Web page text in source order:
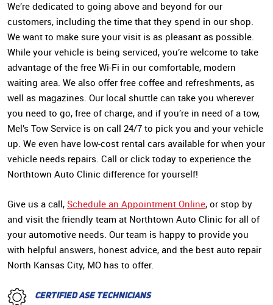
We’re dedicated to going above and beyond for our
customers, including the time that they spend in our shop.
We want to make sure your visit is as pleasant as possible.
While your vehicle is being serviced, you’re welcome to take
advantage of the free Wi-Fi in our comfortable, modern
waiting area. We also offer free coffee and refreshments, as
well as magazines. Our local shuttle can take you wherever
you need to go, free of charge, and if you’re in need of a tow,
Mel’s Tow Service is on call 24/7 to pick you and your vehicle
up. We even have low-cost rental cars available for when your
vehicle needs repairs. Call or click today to experience the
Northtown Auto Clinic difference for yourself!
Give us a call, Schedule an Appointment Online, or stop by
and visit the friendly team at Northtown Auto Clinic for all of
your automotive needs. Our team is happy to provide you
with helpful answers, honest advice, and the best auto repair
North Kansas City, MO has to offer.
CERTIFIED ASE TECHNICIANS